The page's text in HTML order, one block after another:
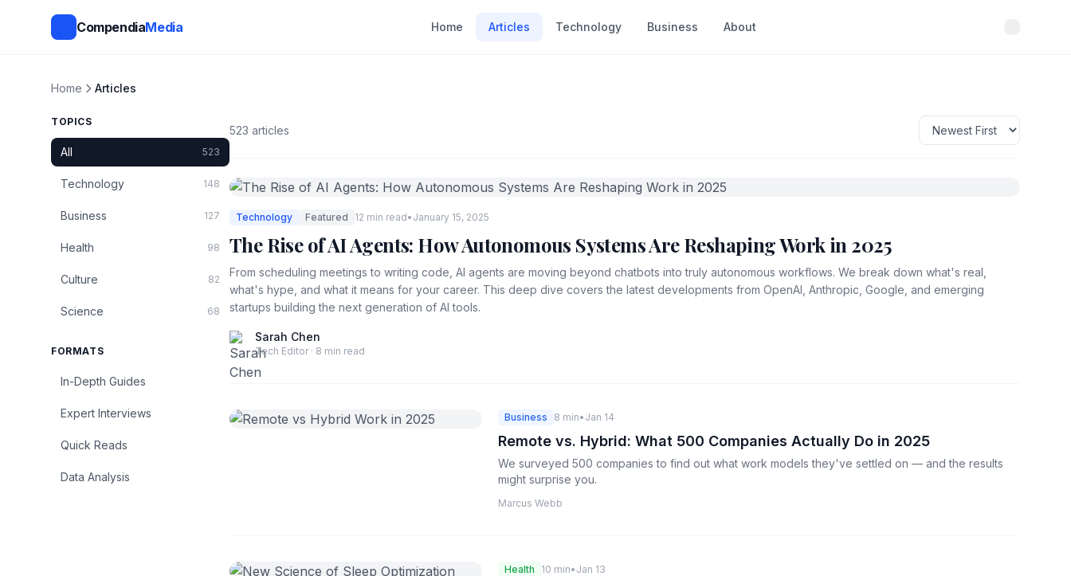
CompendiaMedia Home Articles Technology Business About
Home Articles
TOPICS
All 523
Technology 148
Business 127
Health 98
Culture 82
Science 68
FORMATS
In-Depth Guides
Expert Interviews
Quick Reads
Data Analysis
523 articles
Technology Featured 12 min read• January 15, 2025
The Rise of AI Agents: How Autonomous Systems Are Reshaping Work in 2025
From scheduling meetings to writing code, AI agents are moving beyond chatbots into truly autonomous workflows. We break down what's real,
what's hype, and what it means for your career. This deep dive covers the latest developments from OpenAI, Anthropic, Google, and emerging
startups building the next generation of AI tools.
Sarah Chen
Tech Editor · 8 min read
Business 8 min• Jan 14
Remote vs. Hybrid: What 500 Companies Actually Do in 2025
We surveyed 500 companies to find out what work models they've settled on — and the results
might surprise you.
Marcus Webb
Health 10 min• Jan 13